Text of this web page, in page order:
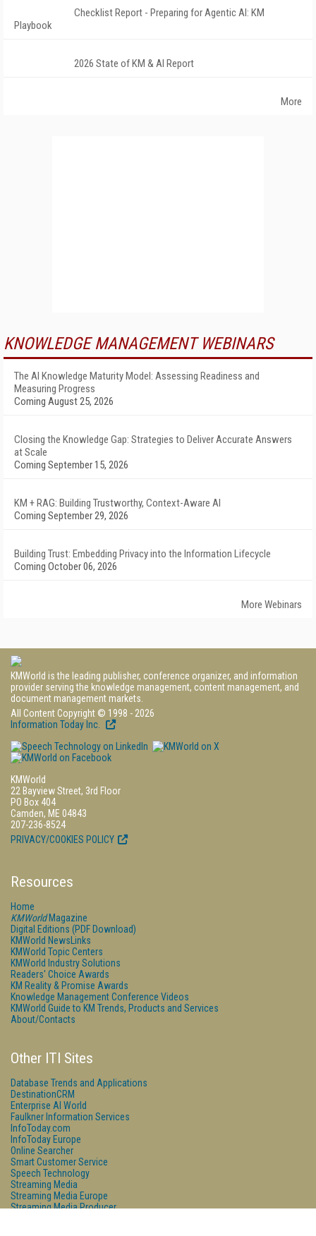
Checklist Report - Preparing for Agentic AI: KM
Playbook
2026 State of KM & AI Report
More
KNOWLEDGE MANAGEMENT WEBINARS
The AI Knowledge Maturity Model: Assessing Readiness and
Measuring Progress
Coming August 25, 2026
Closing the Knowledge Gap: Strategies to Deliver Accurate Answers
at Scale
Coming September 15, 2026
KM + RAG: Building Trustworthy, Context-Aware AI
Coming September 29, 2026
Building Trust: Embedding Privacy into the Information Lifecycle
Coming October 06, 2026
More Webinars
KMWorld is the leading publisher, conference organizer, and information
provider serving the knowledge management, content management, and
document management markets.
All Content Copyright © 1998 - 2026
Information Today Inc.
KMWorld
22 Bayview Street, 3rd Floor
PO Box 404
Camden, ME 04843
207-236-8524
PRIVACY/COOKIES POLICY
Resources
Home
KMWorldMagazine
Digital Editions (PDF Download)
KMWorld NewsLinks
KMWorld Topic Centers
KMWorld Industry Solutions
Readers' Choice Awards
KM Reality & Promise Awards
Knowledge Management Conference Videos
KMWorld Guide to KM Trends, Products and Services
About/Contacts
Other ITI Sites
Database Trends and Applications
DestinationCRM
Enterprise AI World
Faulkner Information Services
InfoToday.com
InfoToday Europe
Online Searcher
Smart Customer Service
Speech Technology
Streaming Media
Streaming Media Europe
Streaming Media Producer